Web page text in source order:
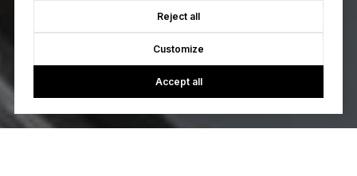
Reject all
Customize
Accept all